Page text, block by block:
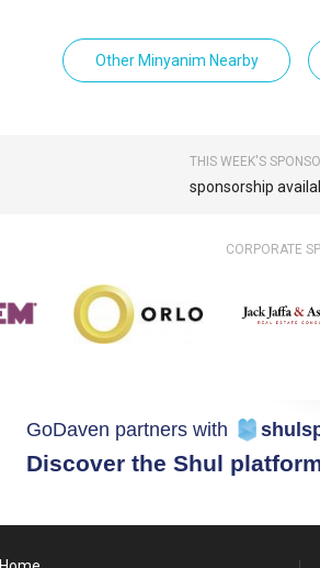
Other Minyanim Nearby
THIS WEEK'S
sponsorship
CORPORATE
GoDaven partners with
Discover the Shul